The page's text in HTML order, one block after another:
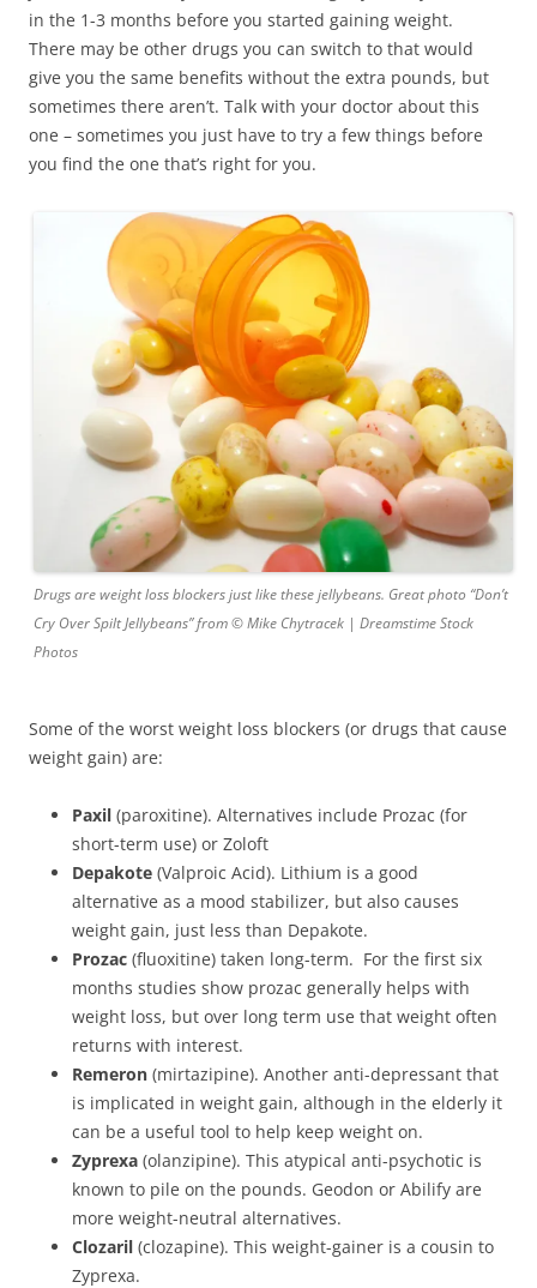
in the 1-3 months before you started gaining weight.
There may be other drugs you can switch to that would
give you the same benefits without the extra pounds, but
sometimes there aren’t. Talk with your doctor about this
one – sometimes you just have to try a few things before
you find the one that’s right for you.
Drugs are weight loss blockers just like these jellybeans. Great photo “Don’t
Cry Over Spilt Jellybeans” from © Mike Chytracek | Dreamstime Stock
Photos
Some of the worst weight loss blockers (or drugs that cause
weight gain) are:
Paxil (paroxitine). Alternatives include Prozac (for
short-term use) or Zoloft
Depakote (Valproic Acid). Lithium is a good
alternative as a mood stabilizer, but also causes
weight gain, just less than Depakote.
Prozac (fluoxitine) taken long-term. For the first six
months studies show prozac generally helps with
weight loss, but over long term use that weight often
returns with interest.
Remeron (mirtazipine). Another anti-depressant that
is implicated in weight gain, although in the elderly it
can be a useful tool to help keep weight on.
Zyprexa (olanzipine). This atypical anti-psychotic is
known to pile on the pounds. Geodon or Abilify are
more weight-neutral alternatives.
Clozaril (clozapine). This weight-gainer is a cousin to
Zyprexa.